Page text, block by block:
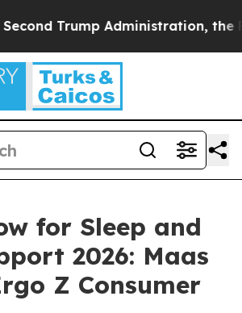
the Fight Over
for Sleep and
2026: Maas
Z Consumer